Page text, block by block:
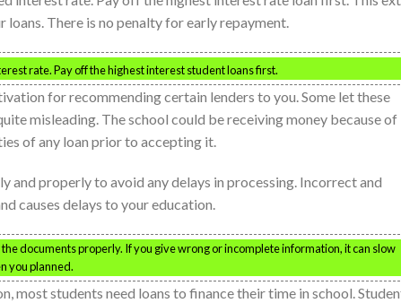
There is no penalty for early repayment.
rate. Pay off the highest interest student loans first.
for recommending certain lenders to you. Some let these
misleading. The school could be receiving money because of
of any loan prior to accepting it.
and properly to avoid any delays in processing. Incorrect and
causes delays to your education.
documents properly. If you give wrong or incomplete information, it can slow
you planned.
most students need loans to finance their time in school.